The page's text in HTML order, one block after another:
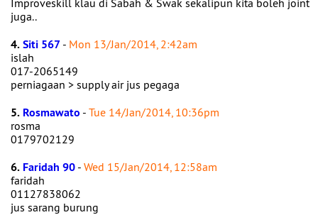
Improveskill klau di Sabah & Swak sekalipun kita boleh joint
juga..
4.Siti 567 - Mon 13/Jan/2014, 2:42am
islah
017-2065149
perniagaan > supply air jus pegaga
5. Rosmawato - Tue 14/Jan/2014, 10:36pm
rosma
0179702129
6. Faridah 90 - Wed 15/Jan/2014, 12:58am
faridah
01127838062
jus sarang burung